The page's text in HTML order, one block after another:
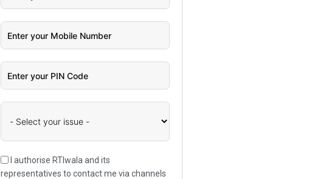
I authorise RTIwala and its
representatives to contact me via channels